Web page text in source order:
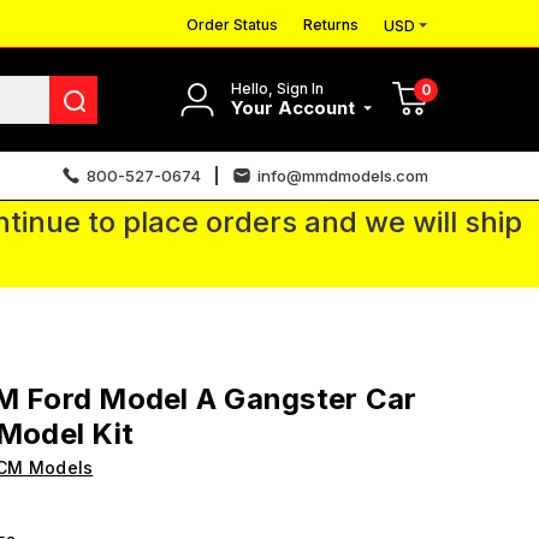
Order Status Returns USD
Hello, Sign In
Your Account
0
800-527-0674 info@mmdmodels.com
to place orders and we will ship
Ford Model A Gangster Car
Kit
Models